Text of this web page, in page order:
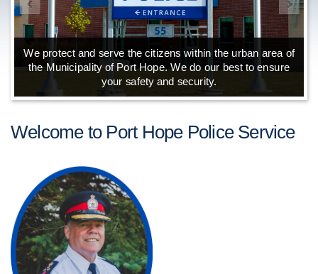
We protect and serve the citizens within the urban area of
the Municipality of Port Hope. We do our best to ensure
your safety and security.
Welcome to Port Hope Police Service